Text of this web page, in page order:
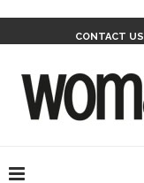
CONTACT US